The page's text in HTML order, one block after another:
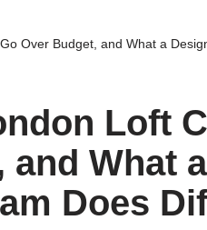
Over Budget, and What a
Loft
What
Does